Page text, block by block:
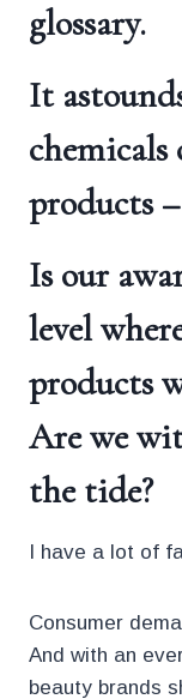
glossary.
It
chemicals
products
Is our
level
products
Are we
the tide?
I have a lot of
Consumer
And with an
beauty brands